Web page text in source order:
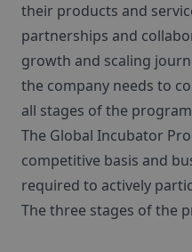
their products and
partnerships and
growth and scaling
the company needs to
all stages of the
The Global Incubator
competitive basis and
required to actively
The three stages of the